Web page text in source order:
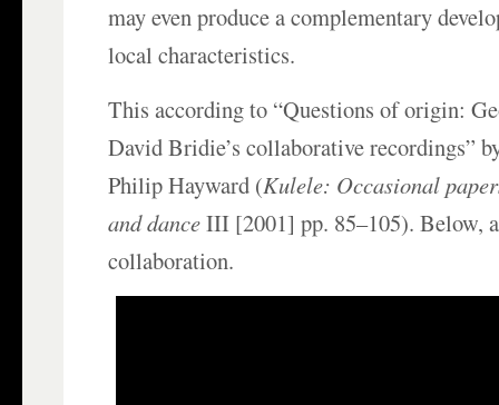
may even produce a complementary
local characteristics.
This according to “Questions of origin:
David Bridie’s collaborative recordings”
Philip Hayward (Kulele: Occasional
and danceIII [2001] pp. 85–105). Below,
collaboration.